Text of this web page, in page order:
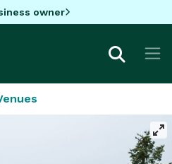
owner